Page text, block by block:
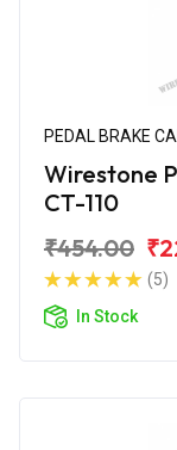
PEDAL BRAKE
Wirestone
CT-110
₹454.00
(5)
In Stock